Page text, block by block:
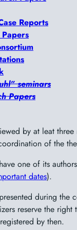
Reports
seminars
Papers
by at leat
of the
one of its
dates).
during the
reserve the
by then.